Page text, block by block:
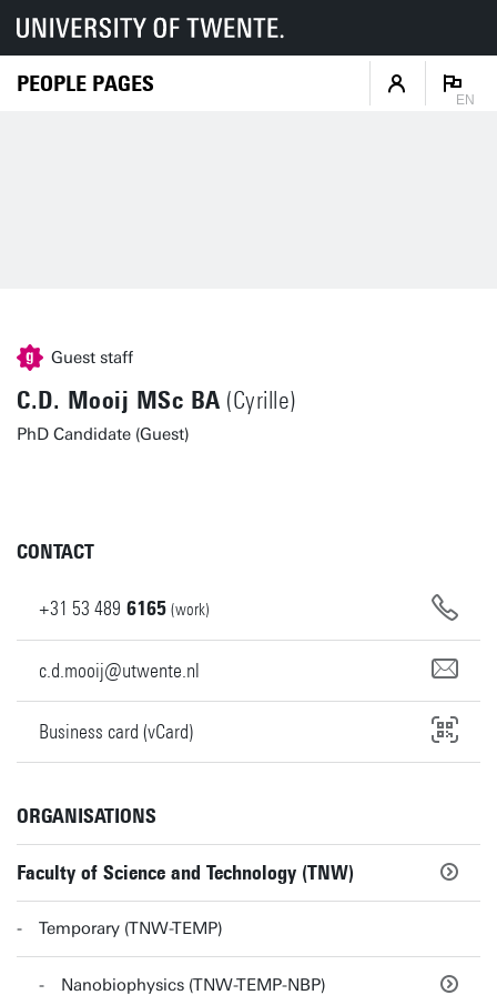
PEOPLE PAGES
EN
Guest staff
C.D. Mooij MSc BA (Cyrille)
PhD Candidate (Guest)
CONTACT
+31 53 489 6165 (work)
c.d.mooij@utwente.nl
Business card (vCard)
ORGANISATIONS
Faculty of Science and Technology (TNW)
Temporary (TNW-TEMP)
Nanobiophysics (TNW-TEMP-NBP)